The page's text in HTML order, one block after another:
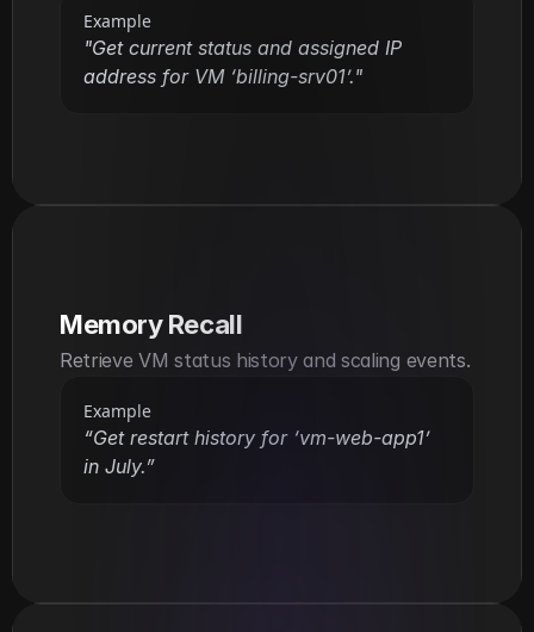
Example
"Get current status and assigned IP
address for VM ‘billing-srv01’."
Memory Recall
Retrieve VM status history and scaling events.
Example
“Get restart history for ‘vm-web-app1’
in July.”